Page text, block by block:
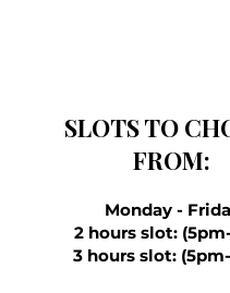
SLOTS TO
FROM:
Monday -
2 hours slot:
3 hours slot: